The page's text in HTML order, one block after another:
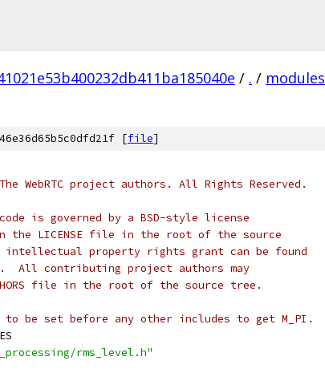
/ . / modules
[file]
WebRTC project authors. All Rights Reserved.
is governed by a BSD-style license
the LICENSE file in the root of the source
property rights grant can be found
All contributing project authors may
file in the root of the source tree.
to be set before any other includes to get M_PI.
rms_level.h"